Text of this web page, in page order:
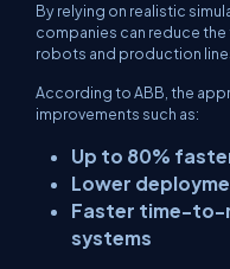
By relying on realistic
companies can reduce
robots and production
According to ABB, the
improvements such as:
Up to 80%
Lower
Faster time-to-
systems